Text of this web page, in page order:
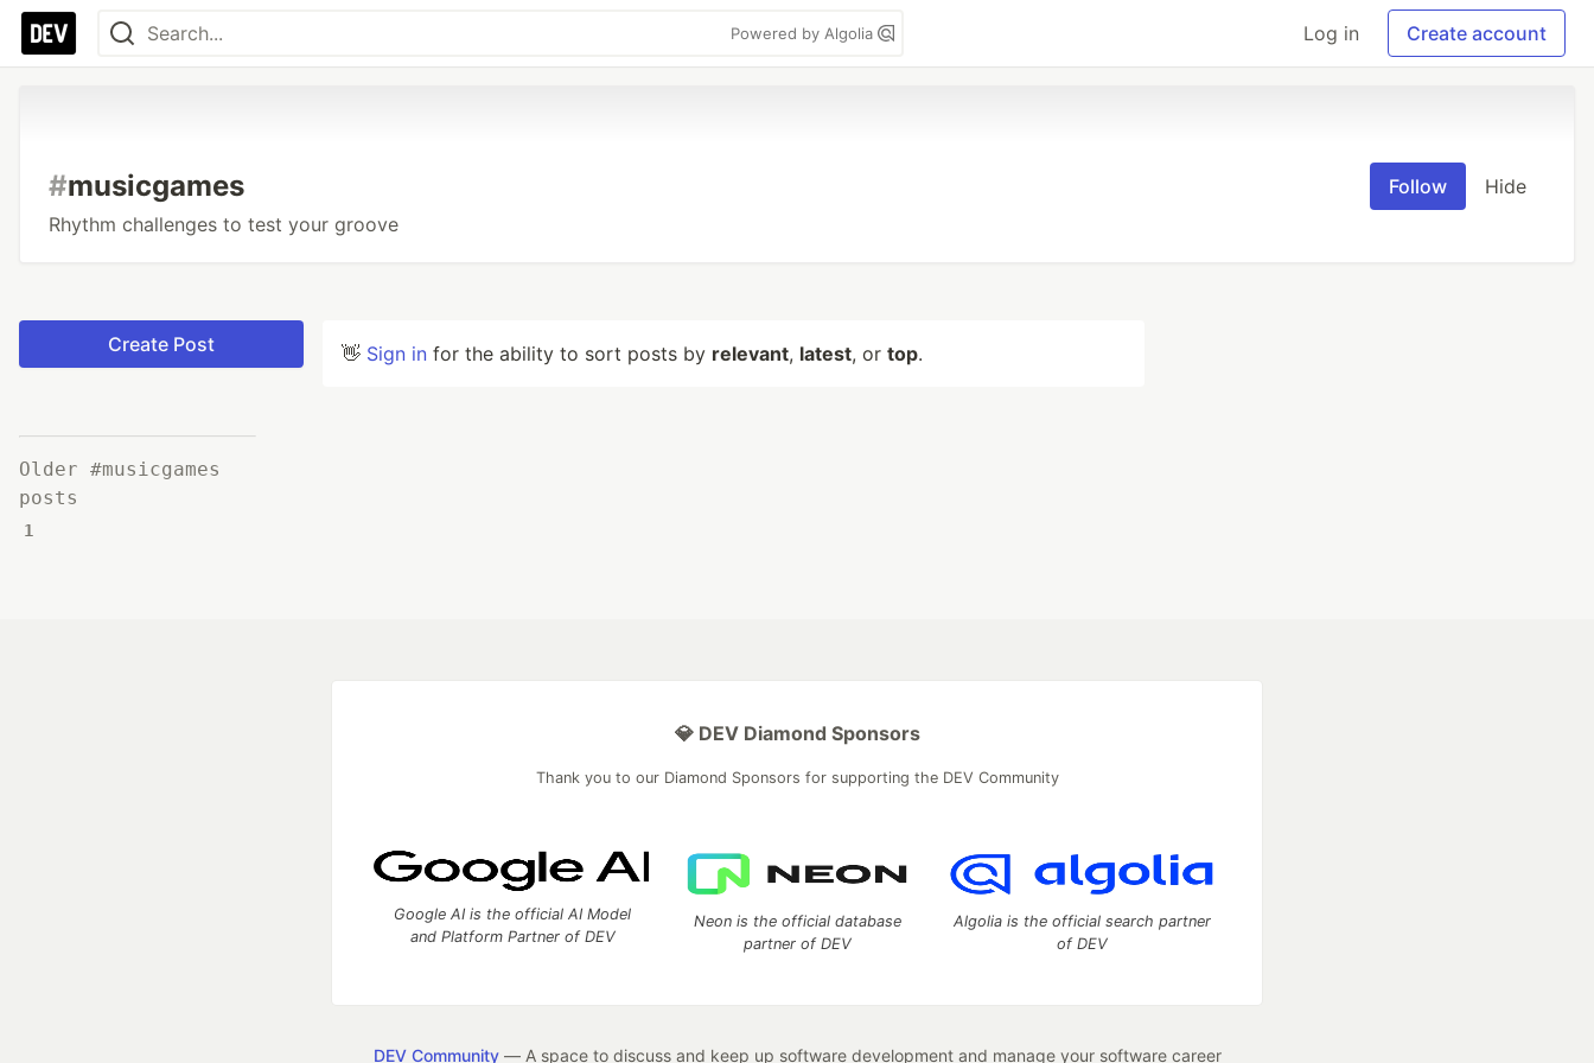
Powered by Algolia Log in Create account
#musicgames
Rhythm challenges to test your groove
Follow Hide
Create Post
Older #musicgames
posts
1
👋 Sign in for the ability to sort posts by relevant, latest, or top.
💎 DEV Diamond Sponsors
Thank you to our Diamond Sponsors for supporting the DEV Community
Google AI is the official AI Model
and Platform Partner of DEV
Neon is the official database
partner of DEV
Algolia is the official search partner
of DEV
DEV Community— A space to discuss and keep up software development and manage your software career